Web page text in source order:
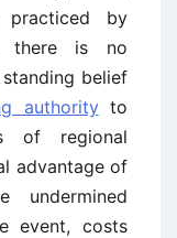
by
there is no
belief
authorityto
of regional
advantage of
undermined
event, costs